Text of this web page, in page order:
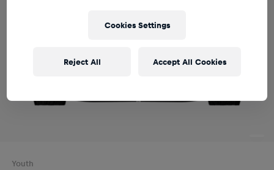
Youth
Cookies Settings
Reject All Accept All Cookies